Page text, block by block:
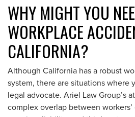
WHY MIGHT YOU
WORKPLACE
CALIFORNIA?
Although California has a robust
system, there are situations where
legal advocate. Ariel Law Group’s
complex overlap between workers’